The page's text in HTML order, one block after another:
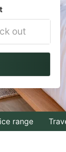
range